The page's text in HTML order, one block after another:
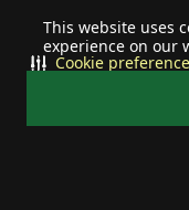
This website uses
experience on our
Cookie